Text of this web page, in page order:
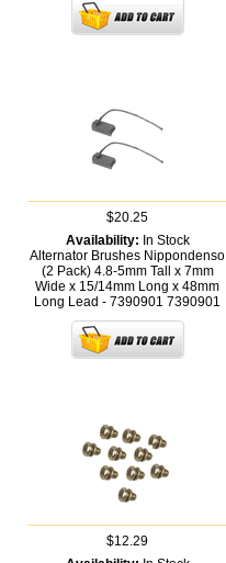
$20.25
Availability: In Stock
Alternator Brushes Nippondenso
(2 Pack) 4.8-5mm Tall x 7mm
Wide x 15/14mm Long x 48mm
Long Lead - 7390901 7390901
$12.29